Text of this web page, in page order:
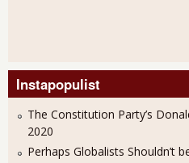
Instapopulist
The Constitution Party’s
2020
Perhaps Globalists Shouldn’t